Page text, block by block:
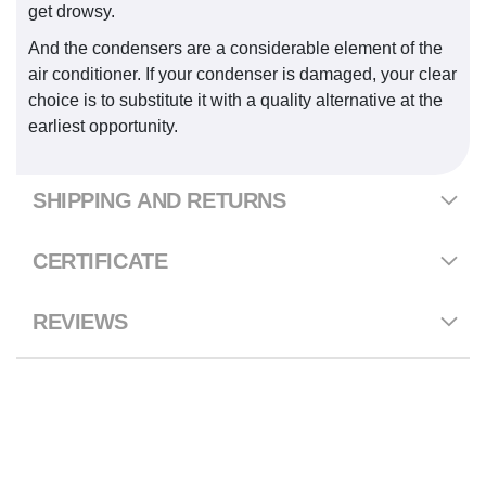
get drowsy.
And the condensers are a considerable element of the
air conditioner. If your condenser is damaged, your clear
choice is to substitute it with a quality alternative at the
earliest opportunity.
SHIPPING AND RETURNS
CERTIFICATE
REVIEWS